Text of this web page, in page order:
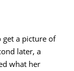
get a picture of
later, a
what her